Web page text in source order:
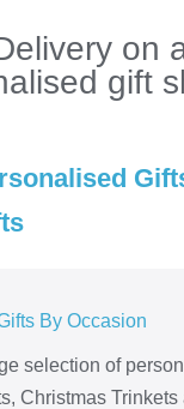
on
gift
By Occasion
selection of
Christmas